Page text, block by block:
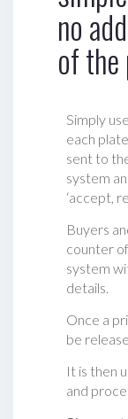
no
of the
Simply
each
sent to
system
‘accept,
Buyers
counter
system
details.
Once a
be
It is then
and